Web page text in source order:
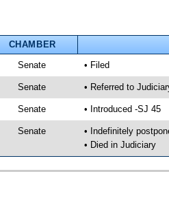
CHAMBER
Senate • Filed
Senate • Referred to
Senate • Introduced -SJ 45
Senate
• Indefinitely
• Died in Judiciary